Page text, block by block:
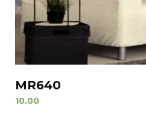
MR640
10.00